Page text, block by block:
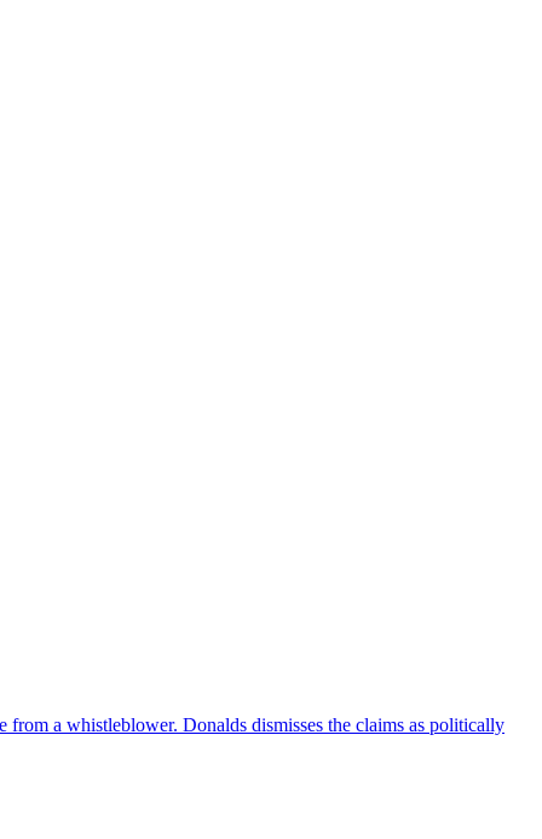
a whistleblower. Donalds dismisses the claims as politically